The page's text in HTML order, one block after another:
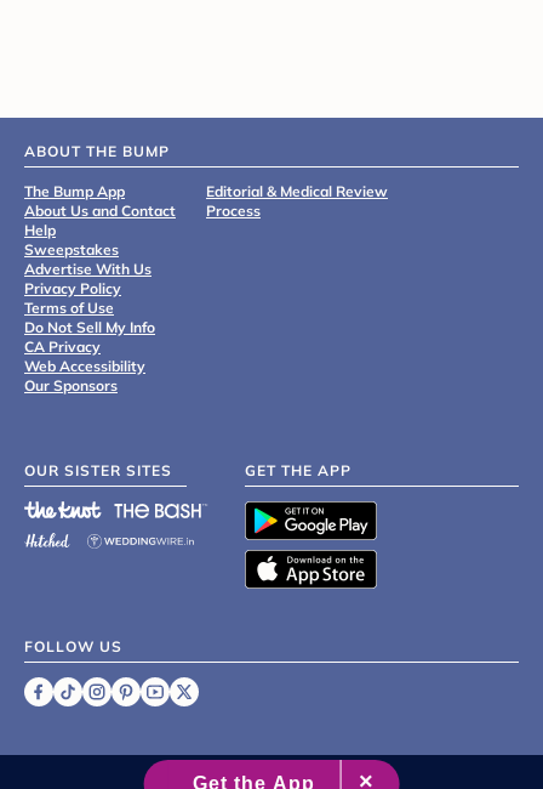
ABOUT THE BUMP
The Bump App
About Us and Contact
Help
Sweepstakes
Advertise With Us
Privacy Policy
Terms of Use
Do Not Sell My Info
CA Privacy
Web Accessibility
Our Sponsors
Editorial & Medical Review
Process
OUR SISTER SITES GET THE APP
FOLLOW US